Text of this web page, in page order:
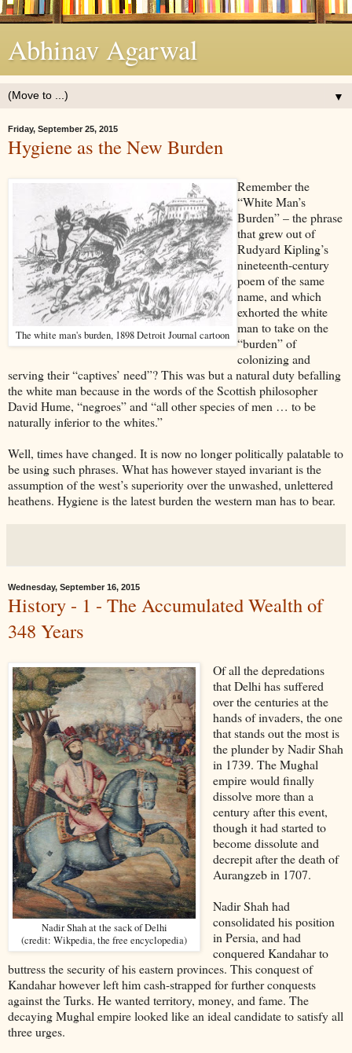
Abhinav Agarwal
▼
Friday, September 25, 2015
Hygiene as the New Burden
The white man's burden, 1898 Detroit Journal cartoon
Remember the
“White Man’s
Burden” – the phrase
that grew out of
Rudyard Kipling’s
nineteenth-century
poem of the same
name, and which
exhorted the white
man to take on the
“burden” of
colonizing and
serving their “captives’ need”? This was but a natural duty befalling
the white man because in the words of the Scottish philosopher
David Hume, “negroes” and “all other species of men … to be
naturally inferior to the whites.”
Well, times have changed. It is now no longer politically palatable to
be using such phrases. What has however stayed invariant is the
assumption of the west’s superiority over the unwashed, unlettered
heathens. Hygiene is the latest burden the western man has to bear.
Wednesday, September 16, 2015
History - 1 - The Accumulated Wealth of
348 Years
Nadir Shah at the sack of Delhi
(credit: Wikpedia, the free encyclopedia)
Of all the depredations
that Delhi has suffered
over the centuries at the
hands of invaders, the one
that stands out the most is
the plunder by Nadir Shah
in 1739. The Mughal
empire would finally
dissolve more than a
century after this event,
though it had started to
become dissolute and
decrepit after the death of
Aurangzeb in 1707.
Nadir Shah had
consolidated his position
in Persia, and had
conquered Kandahar to
buttress the security of his eastern provinces. This conquest of
Kandahar however left him cash-strapped for further conquests
against the Turks. He wanted territory, money, and fame. The
decaying Mughal empire looked like an ideal candidate to satisfy all
three urges.